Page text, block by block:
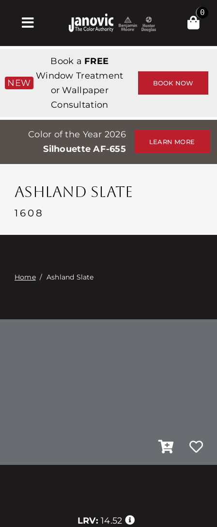
Toggle
Navigation
Products & Services
Tienda
Professionals
Stores
Events
Contacte con
0
NEW
Book a FREE
Window Treatment
or Wallpaper
Consultation
BOOK NOW
Color of the Year 2026
Silhouette AF-655
LEARN MORE
ASHLAND SLATE
1608
Home/ Ashland Slate
LRV: 14.52